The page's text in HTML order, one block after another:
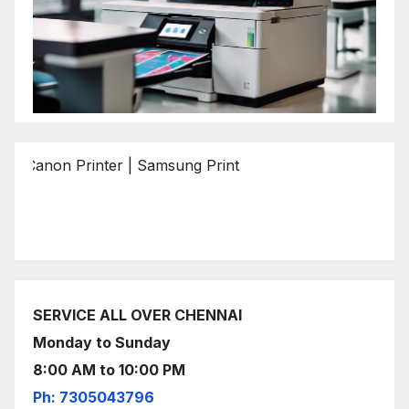
Printer | Samsung Printer | Epson Printer | Brother
SERVICE ALL OVER CHENNAI
Monday to Sunday
8:00 AM to 10:00 PM
Ph: 7305043796